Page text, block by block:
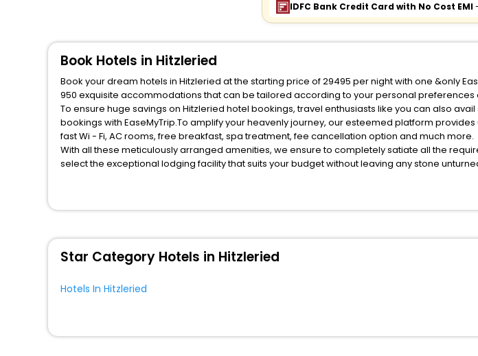
IDFC Bank Credit Card with No Cost EMI-
Book Hotels in Hitzleried
Book your dream hotels in Hitzleried at the starting price of 29495 per night with one &only
950 exquisite accommodations that can be tailored according to your personal preferences
To ensure huge savings on Hitzleried hotel bookings, travel enthusiasts like you can also
bookings with EaseMyTrip.To amplify your heavenly journey, our esteemed platform
fast Wi - Fi, AC rooms, free breakfast, spa treatment, fee cancellation option and much more.
With all these meticulously arranged amenities, we ensure to completely satiate all the
select the exceptional lodging facility that suits your budget without leaving any stone
Star Category Hotels in Hitzleried
Hotels In Hitzleried